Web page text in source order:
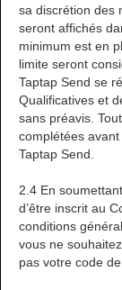
sa discrétion des
seront affichés
minimum est en
limite seront
Taptap Send se
Qualificatives et
sans préavis.
complétées
Taptap Send.
2.4 En
d’être inscrit au
conditions
vous ne
pas votre code